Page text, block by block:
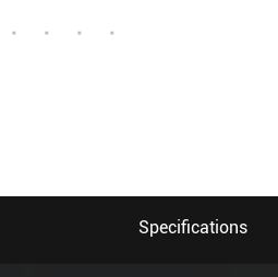
Specifications